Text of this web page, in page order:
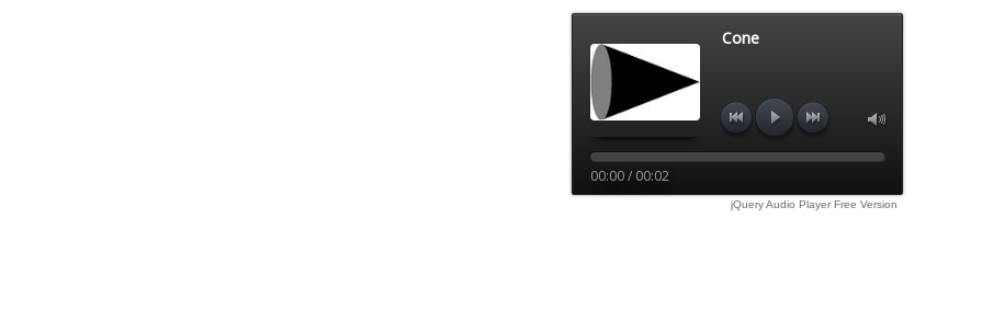
Cone
00:00 / 00:02
jQuery Audio Player Free Version